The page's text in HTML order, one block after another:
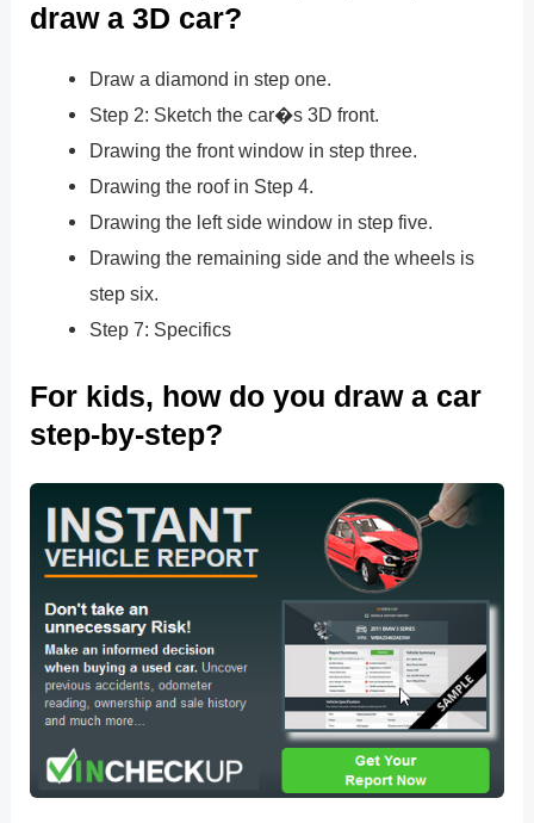
draw a 3D car?
Draw a diamond in step one.
Step 2: Sketch the car�s 3D front.
Drawing the front window in step three.
Drawing the roof in Step 4.
Drawing the left side window in step five.
Drawing the remaining side and the wheels is
step six.
Step 7: Specifics
For kids, how do you draw a car
step-by-step?